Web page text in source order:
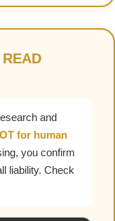
and
for human
you confirm
liability. Check